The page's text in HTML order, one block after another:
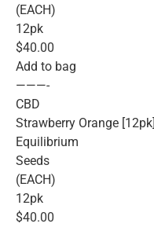
(EACH)
12pk
$40.00
Add to bag
———-
CBD
Strawberry Orange [12pk]
Equilibrium
Seeds
(EACH)
12pk
$40.00